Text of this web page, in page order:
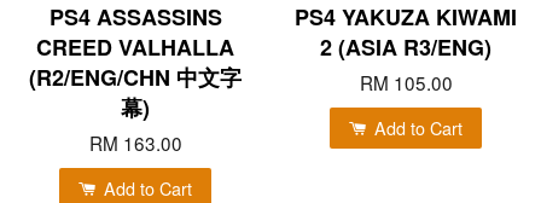
PS4 ASSASSINS
CREED VALHALLA
(R2/ENG/CHN 中文字
幕)
RM 163.00
Add to Cart
PS4 YAKUZA KIWAMI
2 (ASIA R3/ENG)
RM 105.00
Add to Cart